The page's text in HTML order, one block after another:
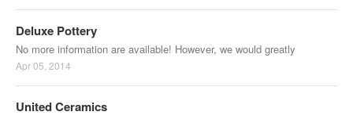
Deluxe Pottery
No more information are available! However, we would greatly
Apr 05, 2014
United Ceramics